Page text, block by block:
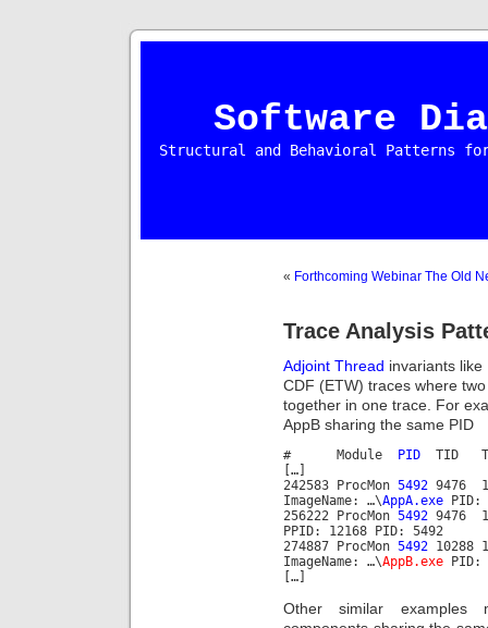
Software
Structural and Behavioral Patterns
« Forthcoming Webinar The Old
Trace Analysis
Adjoint Thread invariants
CDF (ETW) traces where
together in one trace. For
AppB sharing the same PID
# Module PID TID
[…]
242583 ProcMon 5492 9476
ImageName: …\AppA.exe PID:
256222 ProcMon 5492 9476
PPID: 12168 PID: 5492
274887 ProcMon 5492 10288
ImageName: …\AppB.exe PID:
[…]
Other similar examples